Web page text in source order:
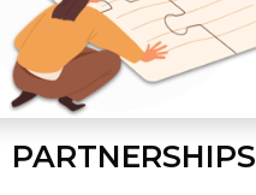
PARTNERSHIPS